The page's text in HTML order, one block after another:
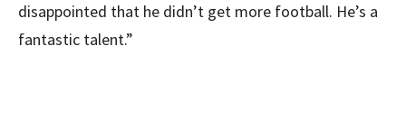
disappointed that he didn’t get more football. He’s a
fantastic talent.”